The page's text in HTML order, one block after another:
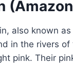
also known
in the rivers
pink. Their